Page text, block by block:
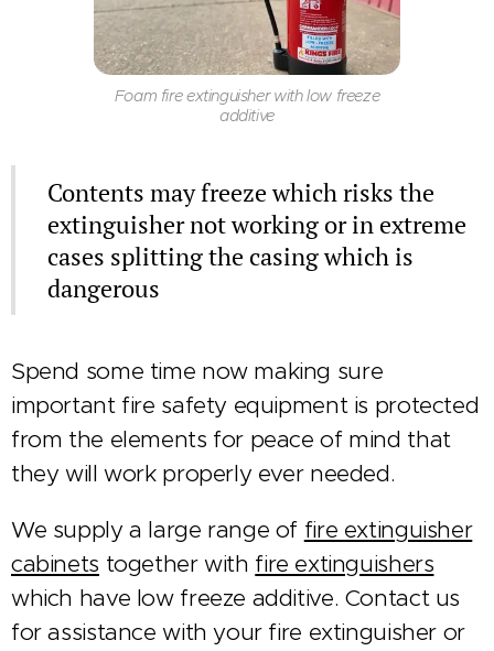
Foam fire extinguisher with low freeze
additive
Contents may freeze which risks the
extinguisher not working or in extreme
cases splitting the casing which is
dangerous
Spend some time now making sure
important fire safety equipment is protected
from the elements for peace of mind that
they will work properly ever needed.
We supply a large range of fire extinguisher
cabinets together with fire extinguishers
which have low freeze additive. Contact us
for assistance with your fire extinguisher or